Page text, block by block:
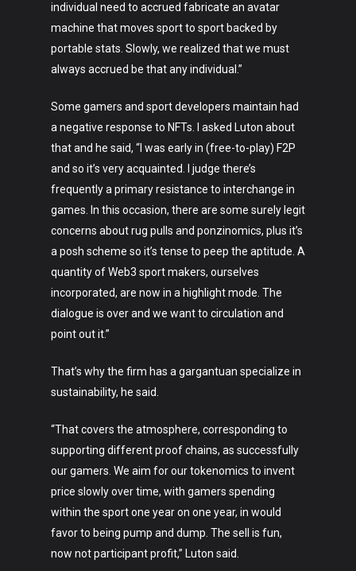
individual need to accrued fabricate an avatar
machine that moves sport to sport backed by
portable stats. Slowly, we realized that we must
always accrued be that any individual.”
Some gamers and sport developers maintain had
a negative response to NFTs. I asked Luton about
that and he said, “I was early in (free-to-play) F2P
and so it’s very acquainted. I judge there’s
frequently a primary resistance to interchange in
games. In this occasion, there are some surely legit
concerns about rug pulls and ponzinomics, plus it’s
a posh scheme so it’s tense to peep the aptitude. A
quantity of Web3 sport makers, ourselves
incorporated, are now in a highlight mode. The
dialogue is over and we want to circulation and
point out it.”
That’s why the firm has a gargantuan specialize in
sustainability, he said.
“That covers the atmosphere, corresponding to
supporting different proof chains, as successfully
our gamers. We aim for our tokenomics to invent
price slowly over time, with gamers spending
within the sport one year on one year, in would
favor to being pump and dump. The sell is fun,
now not participant profit,” Luton said.